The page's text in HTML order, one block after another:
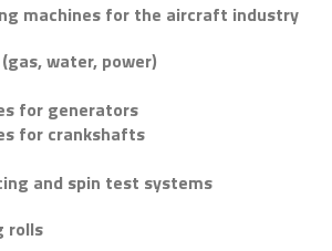
machines for the aircraft industry
water, power)
for generators
for crankshafts
and spin test systems
rolls